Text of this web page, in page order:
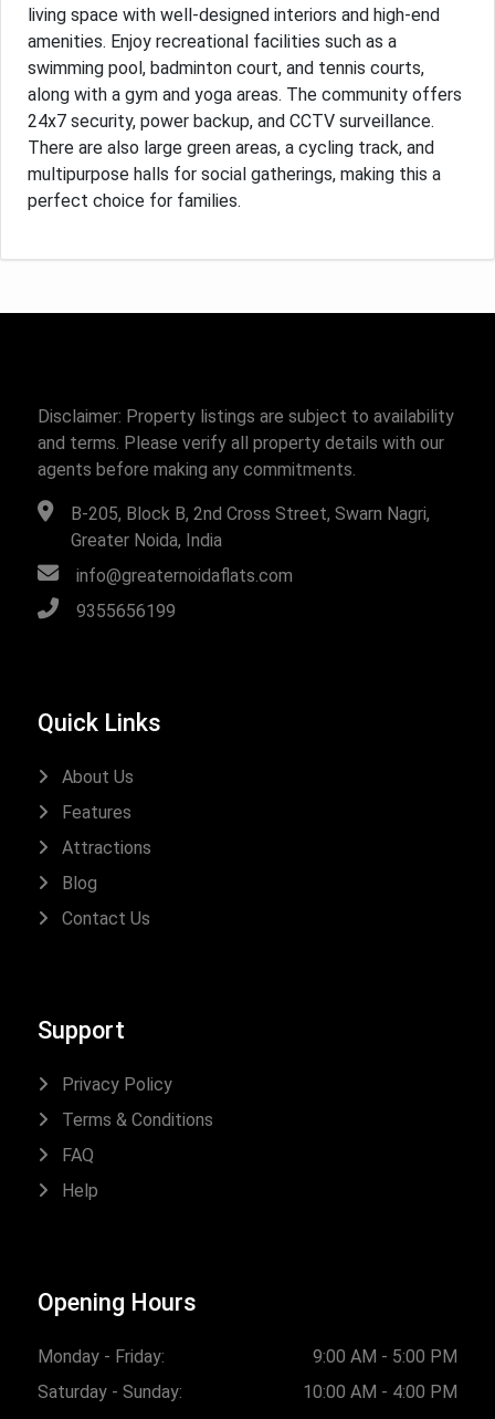
living space with well-designed interiors and high-end
amenities. Enjoy recreational facilities such as a
swimming pool, badminton court, and tennis courts,
along with a gym and yoga areas. The community offers
24x7 security, power backup, and CCTV surveillance.
There are also large green areas, a cycling track, and
multipurpose halls for social gatherings, making this a
perfect choice for families.
Disclaimer: Property listings are subject to availability
and terms. Please verify all property details with our
agents before making any commitments.
B-205, Block B, 2nd Cross Street, Swarn Nagri,
Greater Noida, India
info@greaternoidaflats.com
9355656199
Quick Links
About Us
Features
Attractions
Blog
Contact Us
Support
Privacy Policy
Terms & Conditions
FAQ
Help
Opening Hours
Monday - Friday:
9:00 AM - 5:00 PM
Saturday - Sunday:
10:00 AM - 4:00 PM